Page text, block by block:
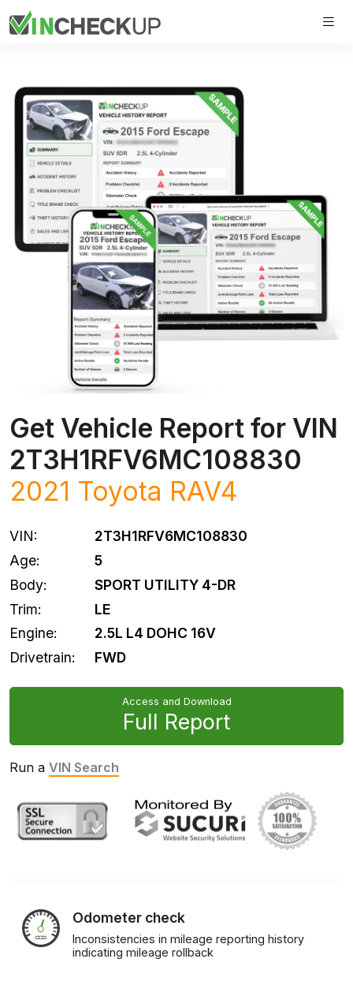
Get Vehicle Report for VIN
2T3H1RFV6MC108830
2021 Toyota RAV4
VIN:
2T3H1RFV6MC108830
Age:
5
Body:
SPORT UTILITY 4-DR
Trim:
LE
Engine:
2.5L L4 DOHC 16V
Drivetrain:
FWD
Access and Download
Full Report
Run a VIN Search
Odometer check
Inconsistencies in mileage reporting history
indicating mileage rollback